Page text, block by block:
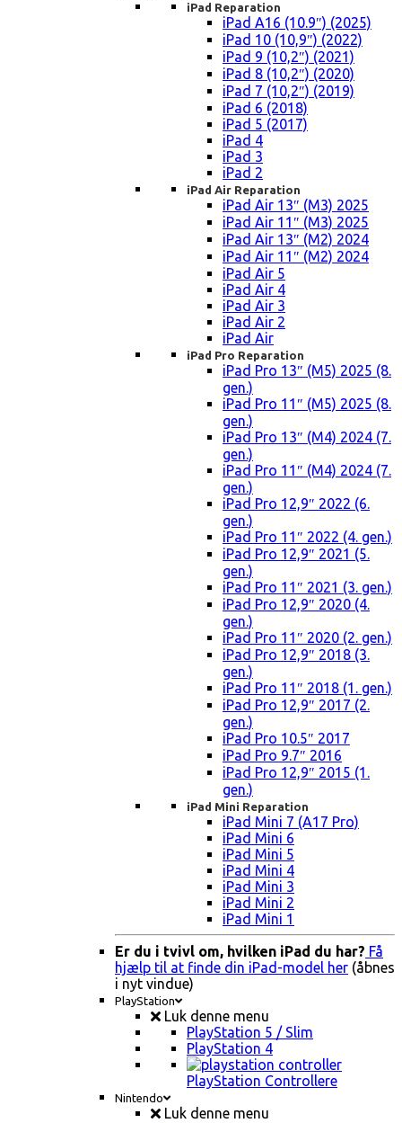
iPad Reparation
iPad A16 (10.9″) (2025)
iPad 10 (10,9″) (2022)
iPad 9 (10,2″) (2021)
iPad 8 (10,2″) (2020)
iPad 7 (10,2″) (2019)
iPad 6 (2018)
iPad 5 (2017)
iPad 4
iPad 3
iPad 2
iPad Air Reparation
iPad Air 13″ (M3) 2025
iPad Air 11″ (M3) 2025
iPad Air 13″ (M2) 2024
iPad Air 11″ (M2) 2024
iPad Air 5
iPad Air 4
iPad Air 3
iPad Air 2
iPad Air
iPad Pro Reparation
iPad Pro 13″ (M5) 2025 (8.
gen.)
iPad Pro 11″ (M5) 2025 (8.
gen.)
iPad Pro 13″ (M4) 2024 (7.
gen.)
iPad Pro 11″ (M4) 2024 (7.
gen.)
iPad Pro 12,9″ 2022 (6.
gen.)
iPad Pro 11″ 2022 (4. gen.)
iPad Pro 12,9″ 2021 (5.
gen.)
iPad Pro 11″ 2021 (3. gen.)
iPad Pro 12,9″ 2020 (4.
gen.)
iPad Pro 11″ 2020 (2. gen.)
iPad Pro 12,9″ 2018 (3.
gen.)
iPad Pro 11″ 2018 (1. gen.)
iPad Pro 12,9″ 2017 (2.
gen.)
iPad Pro 10.5″ 2017
iPad Pro 9.7″ 2016
iPad Pro 12,9″ 2015 (1.
gen.)
iPad Mini Reparation
iPad Mini 7 (A17 Pro)
iPad Mini 6
iPad Mini 5
iPad Mini 4
iPad Mini 3
iPad Mini 2
iPad Mini 1
Er du i tvivl om, hvilken iPad du har? Få
hjælp til at finde din iPad-model her (åbnes
i nyt vindue)
PlayStation
Luk denne menu
PlayStation 5 / Slim
PlayStation 4
PlayStation Controllere
Nintendo
Luk denne menu